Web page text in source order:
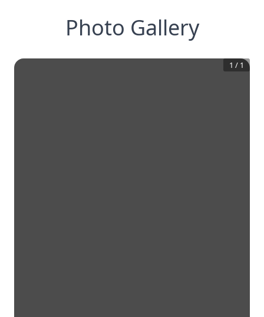
Photo Gallery
1 / 1